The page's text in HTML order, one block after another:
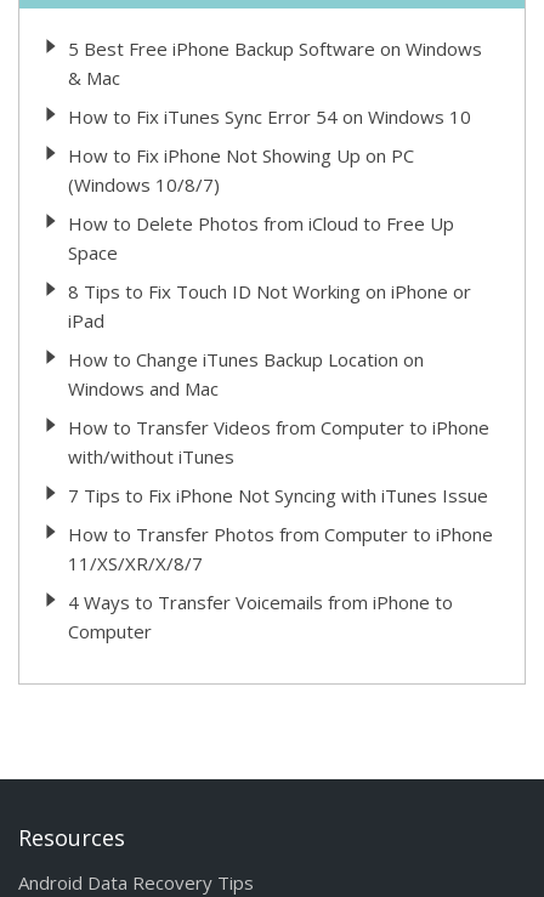
5 Best Free iPhone Backup Software on Windows
& Mac
How to Fix iTunes Sync Error 54 on Windows 10
How to Fix iPhone Not Showing Up on PC
(Windows 10/8/7)
How to Delete Photos from iCloud to Free Up
Space
8 Tips to Fix Touch ID Not Working on iPhone or
iPad
How to Change iTunes Backup Location on
Windows and Mac
How to Transfer Videos from Computer to iPhone
with/without iTunes
7 Tips to Fix iPhone Not Syncing with iTunes Issue
How to Transfer Photos from Computer to iPhone
11/XS/XR/X/8/7
4 Ways to Transfer Voicemails from iPhone to
Computer
Resources
Android Data Recovery Tips